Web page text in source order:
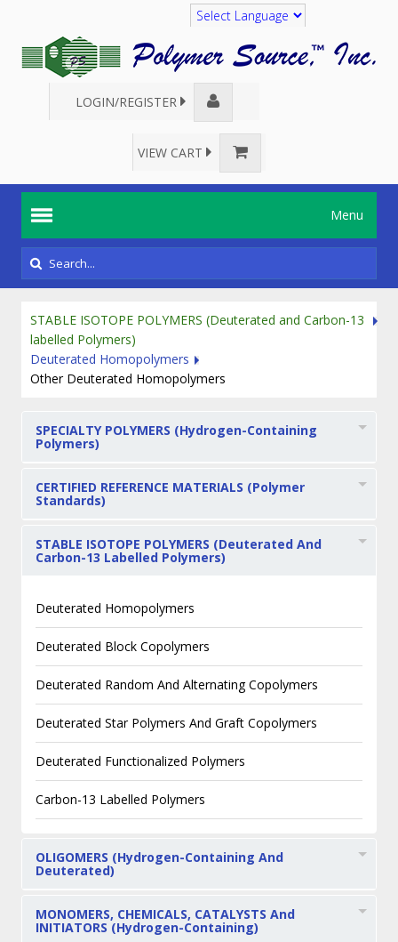
Translate
LOGIN/REGISTER
VIEW CART
Menu
STABLE ISOTOPE POLYMERS (Deuterated and Carbon-13
labelled Polymers)
Deuterated Homopolymers
Other Deuterated Homopolymers
SPECIALTY POLYMERS (Hydrogen-Containing
Polymers)
CERTIFIED REFERENCE MATERIALS (Polymer
Standards)
STABLE ISOTOPE POLYMERS (Deuterated And
Carbon-13 Labelled Polymers)
Deuterated Homopolymers
Deuterated Block Copolymers
Deuterated Random And Alternating Copolymers
Deuterated Star Polymers And Graft Copolymers
Deuterated Functionalized Polymers
Carbon-13 Labelled Polymers
OLIGOMERS (Hydrogen-Containing And
Deuterated)
MONOMERS, CHEMICALS, CATALYSTS And
INITIATORS (Hydrogen-Containing)